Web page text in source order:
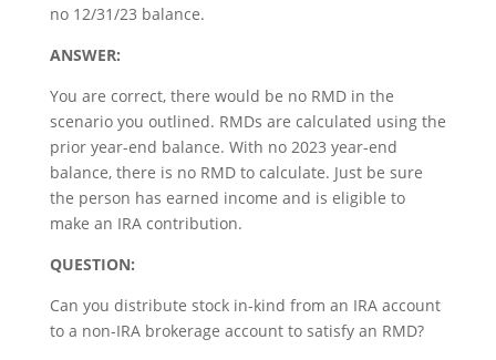
no 12/31/23 balance.
ANSWER:
You are correct, there would be no RMD in the
scenario you outlined. RMDs are calculated using the
prior year-end balance. With no 2023 year-end
balance, there is no RMD to calculate. Just be sure
the person has earned income and is eligible to
make an IRA contribution.
QUESTION:
Can you distribute stock in-kind from an IRA account
to a non-IRA brokerage account to satisfy an RMD?